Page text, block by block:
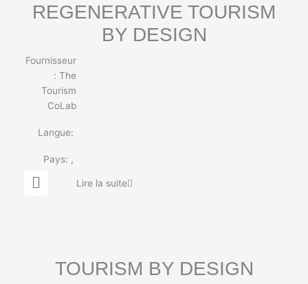
REGENERATIVE TOURISM
BY DESIGN
Fournisseur
: The
Tourism
CoLab
Langue:
Pays: ,
G
l
Lire la suite
TOURISM BY DESIGN